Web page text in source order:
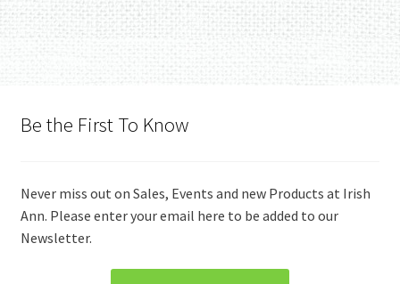
Be the First To Know
Never miss out on Sales, Events and new Products at Irish
Ann. Please enter your email here to be added to our
Newsletter.